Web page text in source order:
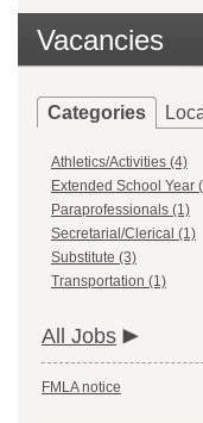
Vacancies
Categories
Athletics/Activities (4)
Extended School Year
Paraprofessionals (1)
Secretarial/Clerical (1)
Substitute (3)
Transportation (1)
All Jobs
FMLA notice